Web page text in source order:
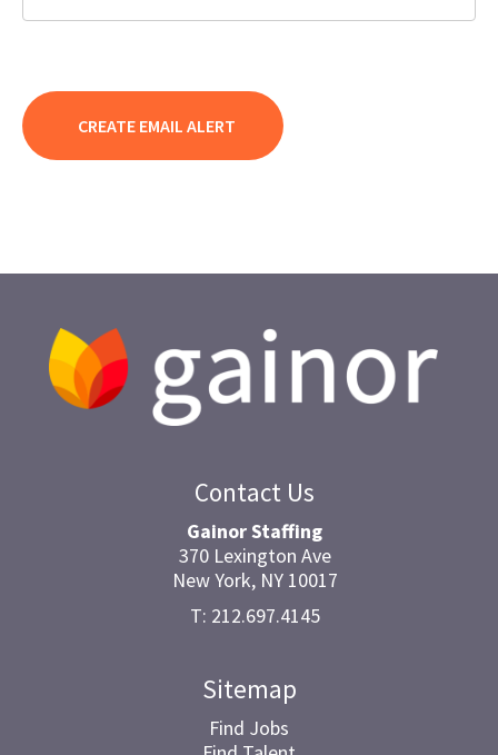
Contact Us
Gainor Staffing
370 Lexington Ave
New York, NY 10017
T: 212.697.4145
Sitemap
Find Jobs